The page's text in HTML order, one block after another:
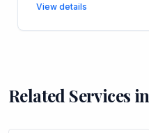
View details
Related Services in